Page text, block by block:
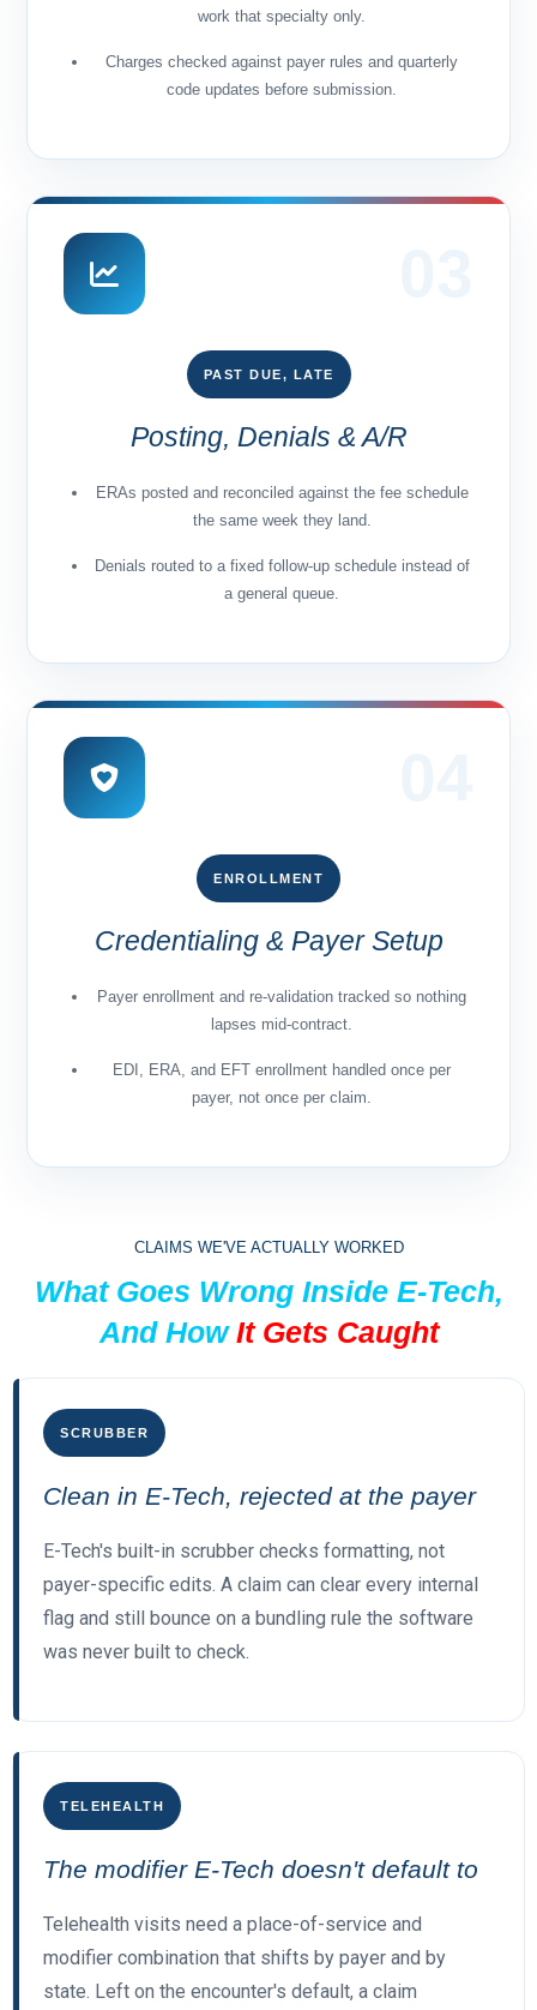
work that specialty only.
Charges checked against payer rules and quarterly
code updates before submission.
PAST DUE, LATE
Posting, Denials & A/R
ERAs posted and reconciled against the fee schedule
the same week they land.
Denials routed to a fixed follow-up schedule instead of
a general queue.
ENROLLMENT
Credentialing & Payer Setup
Payer enrollment and re-validation tracked so nothing
lapses mid-contract.
EDI, ERA, and EFT enrollment handled once per
payer, not once per claim.
CLAIMS WE'VE ACTUALLY WORKED
What Goes Wrong Inside E-Tech,
And HowIt Gets Caught
SCRUBBER
Clean in E-Tech, rejected at the payer
E-Tech's built-in scrubber checks formatting, not
payer-specific edits. A claim can clear every internal
flag and still bounce on a bundling rule the software
was never built to check.
TELEHEALTH
The modifier E-Tech doesn't default to
Telehealth visits need a place-of-service and
modifier combination that shifts by payer and by
state. Left on the encounter's default, a claim